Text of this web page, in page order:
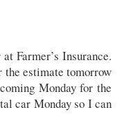
Farmer’s Insurance.
the estimate tomorrow
Monday for the
car Monday so I can